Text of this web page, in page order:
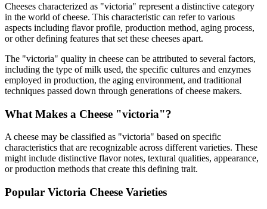
Cheeses characterized as "victoria" represent a distinctive category
in the world of cheese. This characteristic can refer to various
aspects including flavor profile, production method, aging process,
or other defining features that set these cheeses apart.
The "victoria" quality in cheese can be attributed to several factors,
including the type of milk used, the specific cultures and enzymes
employed in production, the aging environment, and traditional
techniques passed down through generations of cheese makers.
What Makes a Cheese "victoria"?
A cheese may be classified as "victoria" based on specific
characteristics that are recognizable across different varieties. These
might include distinctive flavor notes, textural qualities, appearance,
or production methods that create this defining trait.
Popular Victoria Cheese Varieties